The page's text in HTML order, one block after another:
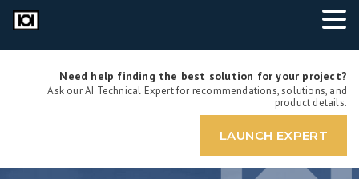
Need help finding the best solution for your project?
Ask our AI Technical Expert for recommendations, solutions, and
product details.
LAUNCH EXPERT